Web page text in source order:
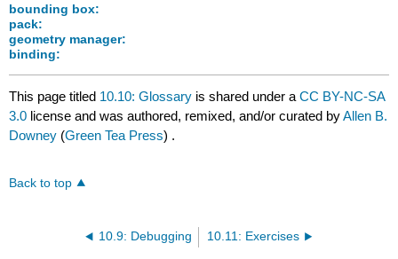
bounding box:
pack:
geometry manager:
binding:
This page titled 10.10: Glossary is shared under aCC BY-NC-SA
3.0 license and was authored, remixed, and/or curated byAllen B.
Downey (Green Tea Press) .
Back to top
10.9: Debugging 10.11: Exercises